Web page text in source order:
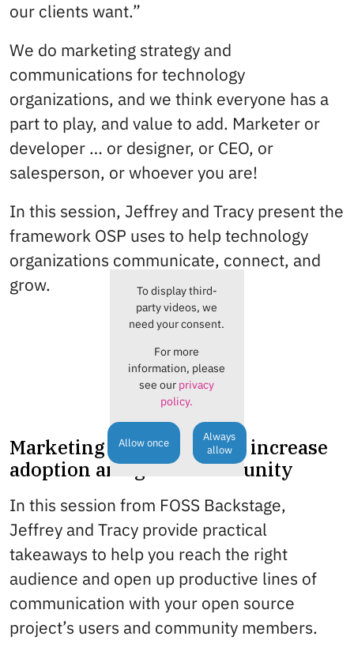
our clients want.”
We do marketing strategy and
communications for technology
organizations, and we think everyone has a
part to play, and value to add. Marketer or
developer … or designer, or CEO, or
salesperson, or whoever you are!
In this session, Jeffrey and Tracy present the
framework OSP uses to help technology
organizations communicate, connect, and
grow.
To display third-
party videos, we
need your consent.
For more
information, please
see our privacy
policy.
Allow once
Always
allow
Marketing your project to increase
adoption and grow community
In this session from FOSS Backstage,
Jeffrey and Tracy provide practical
takeaways to help you reach the right
audience and open up productive lines of
communication with your open source
project’s users and community members.